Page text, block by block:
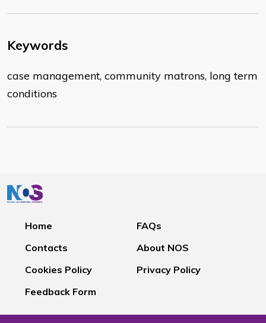
Keywords
case management, community matrons, long term
conditions
Home
FAQs
Contacts
About NOS
Cookies Policy
Privacy Policy
Feedback Form